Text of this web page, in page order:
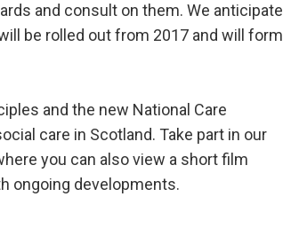
and consult on them. We anticipate
be rolled out from 2017 and will form
and the new National Care
care in Scotland. Take part in our
you can also view a short film
ongoing developments.